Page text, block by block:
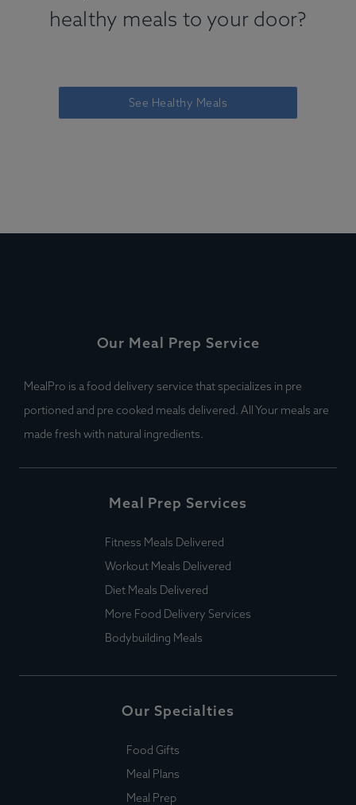
healthy meals to your door?
See Healthy Meals
Our Meal Prep Service
MealPro is a food delivery service that specializes in pre
portioned and pre cooked meals delivered. All Your meals are
made fresh with natural ingredients.
Meal Prep Services
Fitness Meals Delivered
Workout Meals Delivered
Diet Meals Delivered
More Food Delivery Services
Bodybuilding Meals
Our Specialties
Food Gifts
Meal Plans
Meal Prep